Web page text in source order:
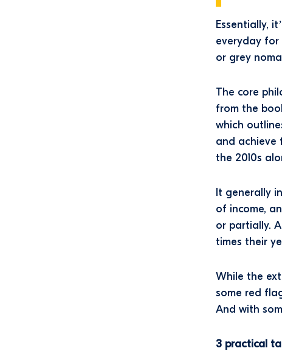
Essentially,
everyday
or grey
The core
from the
which
and achieve
the 2010s
It generally
of income,
or partially.
times their
While the
some red
And with
3 practical